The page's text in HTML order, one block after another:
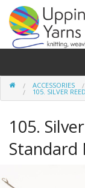
Guide
Natural Fibre
ACCESSORIES
105. SILVER
105.
Standard